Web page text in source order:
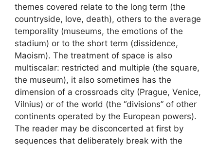
themes covered relate to the long term (the
countryside, love, death), others to the average
temporality (museums, the emotions of the
stadium) or to the short term (dissidence,
Maoism). The treatment of space is also
multiscalar: restricted and multiple (the square,
the museum), it also sometimes has the
dimension of a crossroads city (Prague, Venice,
Vilnius) or of the world (the “divisions” of other
continents operated by the European powers).
The reader may be disconcerted at first by
sequences that deliberately break with the